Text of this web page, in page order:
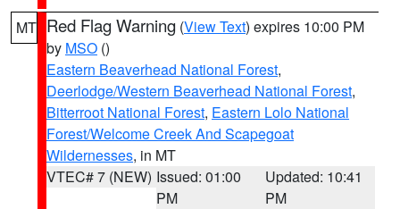
MT Red Flag Warning (View Text) expires 10:00 PM
by MSO ()
Eastern Beaverhead National Forest,
Deerlodge/Western Beaverhead National Forest,
Bitterroot National Forest, Eastern Lolo National
Forest/Welcome Creek And Scapegoat
Wildernesses, in MT
VTEC# 7 (NEW) Issued: 01:00
PM
Updated: 10:41
PM